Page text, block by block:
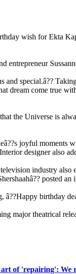
entrepreneur
and special.â??
dream come true
the Universe is
joyful
designer also
industry
posted
birthday
major theatrical
of 'repairing': We